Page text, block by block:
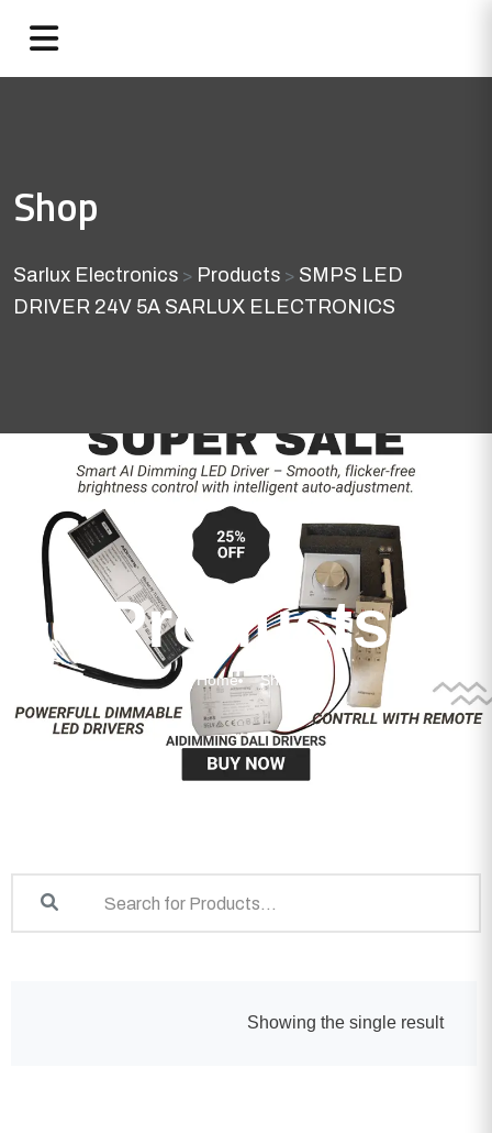
Shop
Sarlux Electronics > Products > SMPS LED
DRIVER 24V 5A SARLUX ELECTRONICS
Products
Home Shop
Showing the single result